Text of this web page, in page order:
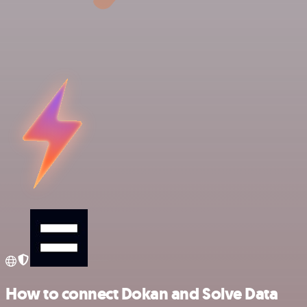
How to connect Dokan and Solve Data